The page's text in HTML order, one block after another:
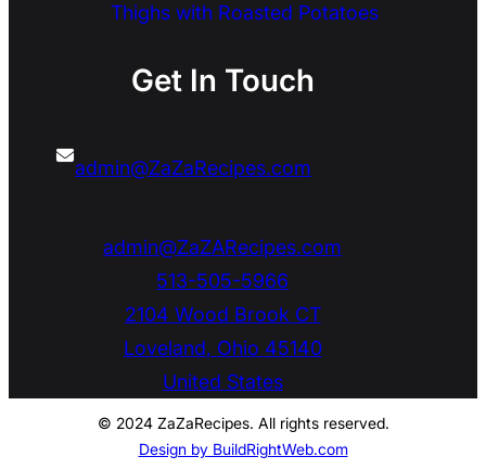
Thighs with Roasted Potatoes
Get In Touch
admin@ZaZaRecipes.com
admin@ZaZARecipes.com
513-505-5966
2104 Wood Brook CT
Loveland, Ohio 45140
United States
© 2024 ZaZaRecipes. All rights reserved.
Design by BuildRightWeb.com